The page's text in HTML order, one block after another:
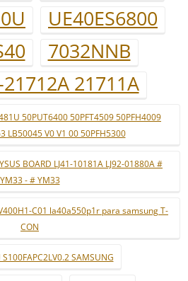
UE40ES6800
7032NNB
21711A
50PUT6400 50PFT4509 50PFH4009
LB50045 V0 V1 00 50PFH5300
BOARD LJ41-10181A LJ92-01880A #
YM33 - # YM33
C01 la40a550p1r para samsung T-
CON
S100FAPC2LV0.2 SAMSUNG